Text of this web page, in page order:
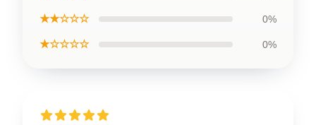
★★☆☆☆ 0%
★☆☆☆☆ 0%